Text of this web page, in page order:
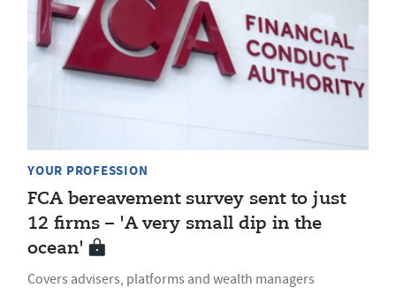
YOUR PROFESSION
FCA bereavement survey sent to just
12 firms – 'A very small dip in the
ocean'
Covers advisers, platforms and wealth managers